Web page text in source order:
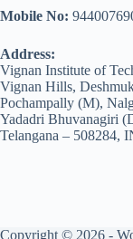
Mobile No:
Address:
Vignan Institute of
Vignan Hills,
Pochampally (M),
Yadadri Bhuvanagiri
Telangana – 508284,
Copyright © 2026 -